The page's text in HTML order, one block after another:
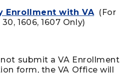
Enrollment with VA(For
1606, 1607 Only)
submit a VA Enrollment
form, the VA Office will